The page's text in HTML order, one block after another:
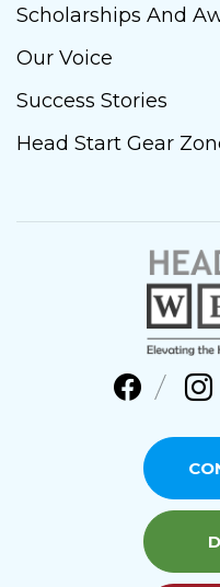
Scholarships And
Our Voice
Success Stories
Head Start Gear